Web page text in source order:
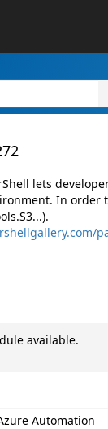
lets
In order
available.
Automation